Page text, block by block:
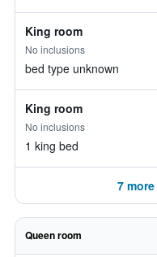
King room
No inclusions
bed type unknown
King room
No inclusions
1 king bed
7
Queen room